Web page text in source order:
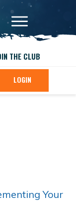
THE CLUB
LOGIN
Your